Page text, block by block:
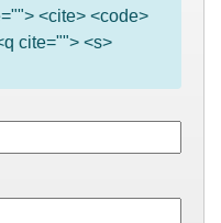
<cite> <code>
cite=""> <s>